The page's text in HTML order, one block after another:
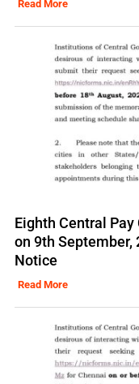
Read More
Eighth Central
on 9th September,
Notice
Read More